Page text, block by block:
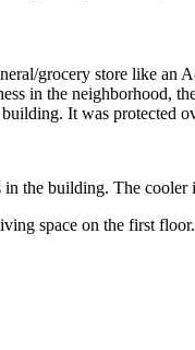
grocery store like
in the neighborhood,
It was protected
the building. The cooler
space on the first floor.